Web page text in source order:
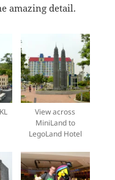
amazing detail.
View across
MiniLand to
LegoLand Hotel